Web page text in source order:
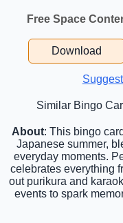
Free Space
Download
Similar Bingo
About: This bingo
Japanese summer,
everyday moments.
celebrates everything
out purikura and
events to spark